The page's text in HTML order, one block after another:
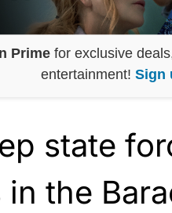
Prime for exclusive
entertainment! Sign
state
the